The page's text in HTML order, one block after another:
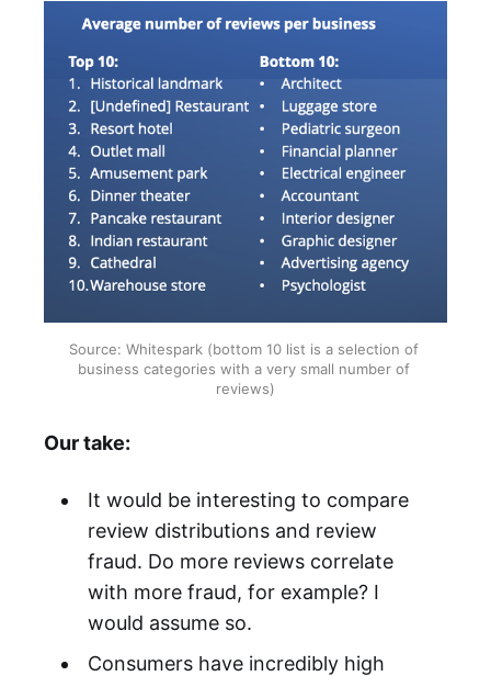
Source: Whitespark (bottom 10 list is a selection of
business categories with a very small number of
reviews)
Our take:
It would be interesting to compare
review distributions and review
fraud. Do more reviews correlate
with more fraud, for example? I
would assume so.
Consumers have incredibly high